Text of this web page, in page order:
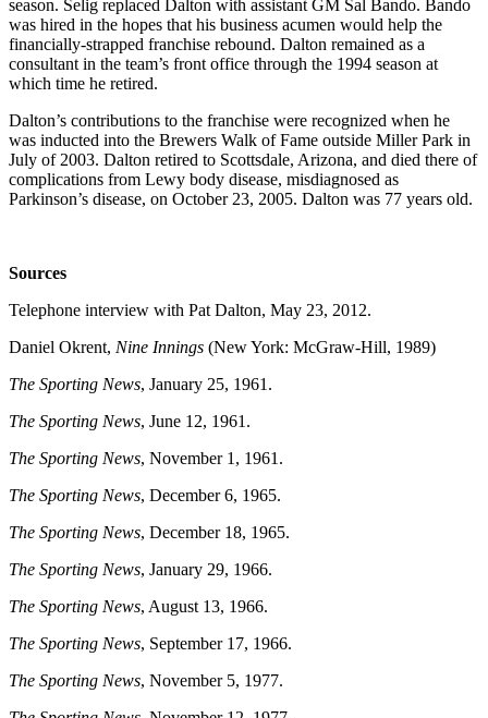
season. Selig replaced Dalton with assistant GM Sal Bando. Bando
was hired in the hopes that his business acumen would help the
financially-strapped franchise rebound. Dalton remained as a
consultant in the team’s front office through the 1994 season at
which time he retired.
Dalton’s contributions to the franchise were recognized when he
was inducted into the Brewers Walk of Fame outside Miller Park in
July of 2003. Dalton retired to Scottsdale, Arizona, and died there of
complications from Lewy body disease, misdiagnosed as
Parkinson’s disease, on October 23, 2005. Dalton was 77 years old.
Sources
Telephone interview with Pat Dalton, May 23, 2012.
Daniel Okrent, Nine Innings (New York: McGraw-Hill, 1989)
The Sporting News, January 25, 1961.
The Sporting News, June 12, 1961.
The Sporting News, November 1, 1961.
The Sporting News, December 6, 1965.
The Sporting News, December 18, 1965.
The Sporting News, January 29, 1966.
The Sporting News, August 13, 1966.
The Sporting News, September 17, 1966.
The Sporting News, November 5, 1977.